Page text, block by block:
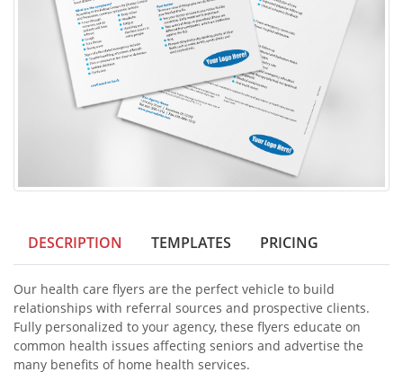
DESCRIPTION TEMPLATES PRICING
Our health care flyers are the perfect vehicle to build
relationships with referral sources and prospective clients.
Fully personalized to your agency, these flyers educate on
common health issues affecting seniors and advertise the
many benefits of home health services.